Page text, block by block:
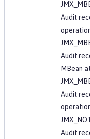
Audit
Audit
MBean
Audit
Audit